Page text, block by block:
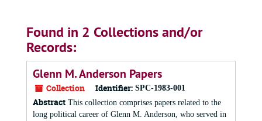
Found in 2 Collections and/or
Records:
Glenn M. Anderson Papers
Collection Identifier: SPC-1983-001
Abstract This collection comprises papers related to the
long political career of Glenn M. Anderson, who served in